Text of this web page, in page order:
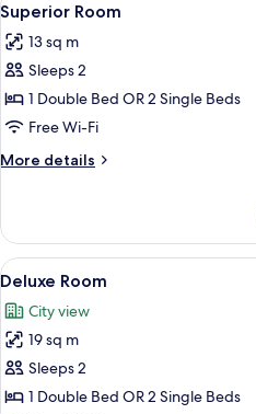
all
photos
for
Superior
Room
16
Superior Room
13 sq m
Sleeps 2
1 Double Bed OR 2 Single Beds
Free Wi-Fi
More details
More
Room
View
all
photos
for
Deluxe
Room
16
Deluxe Room
City view
19 sq m
Sleeps 2
1 Double Bed OR 2 Single Beds